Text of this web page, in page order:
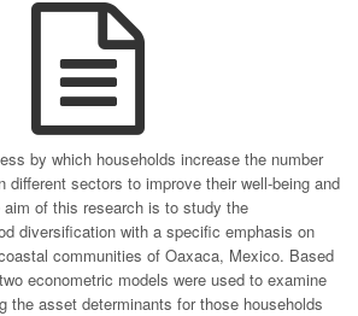
by which households increase the number
sectors to improve their well-being and
of this research is to study the
diversification with a specific emphasis on
communities of Oaxaca, Mexico. Based
econometric models were used to examine
the asset determinants for those households